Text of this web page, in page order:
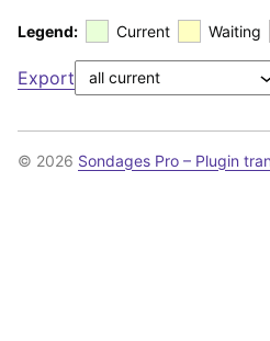
Legend: Current Waiting
Export
© 2026 Sondages Pro – Plugin